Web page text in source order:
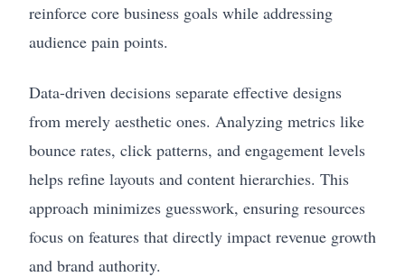
reinforce core business goals while addressing
audience pain points.
Data-driven decisions separate effective designs
from merely aesthetic ones. Analyzing metrics like
bounce rates, click patterns, and engagement levels
helps refine layouts and content hierarchies. This
approach minimizes guesswork, ensuring resources
focus on features that directly impact revenue growth
and brand authority.